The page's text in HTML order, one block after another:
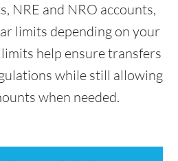
NRE and NRO accounts,
limits depending on your
help ensure transfers
while still allowing
when needed.